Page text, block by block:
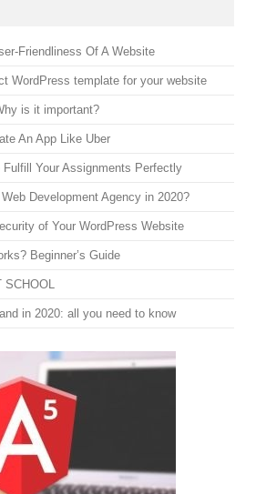
Friendliness Of A Website
WordPress template for your website
is it important?
An App Like Uber
Your Assignments Perfectly
Development Agency in 2020?
of Your WordPress Website
Beginner’s Guide
in 2020: all you need to know